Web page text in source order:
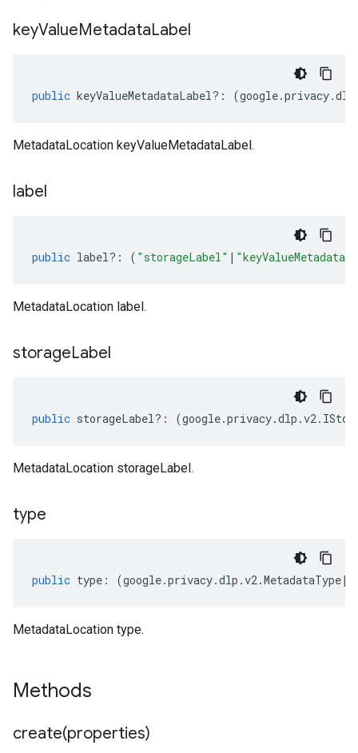
keyValueMetadataLabel
public keyValueMetadataLabel?: (google.privacy.dlp
MetadataLocation keyValueMetadataLabel.
label
public label?: ( "storageLabel" |
MetadataLocation label.
storageLabel
public storageLabel?: (google.privacy.dlp .v2.
MetadataLocation storageLabel.
type
public type : (google.privacy.dlp .v2.MetadataType|
MetadataLocation type.
Methods
create(properties)